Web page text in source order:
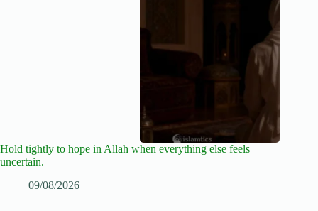
Hold tightly to hope in Allah when everything else feels
uncertain.
09/08/2026